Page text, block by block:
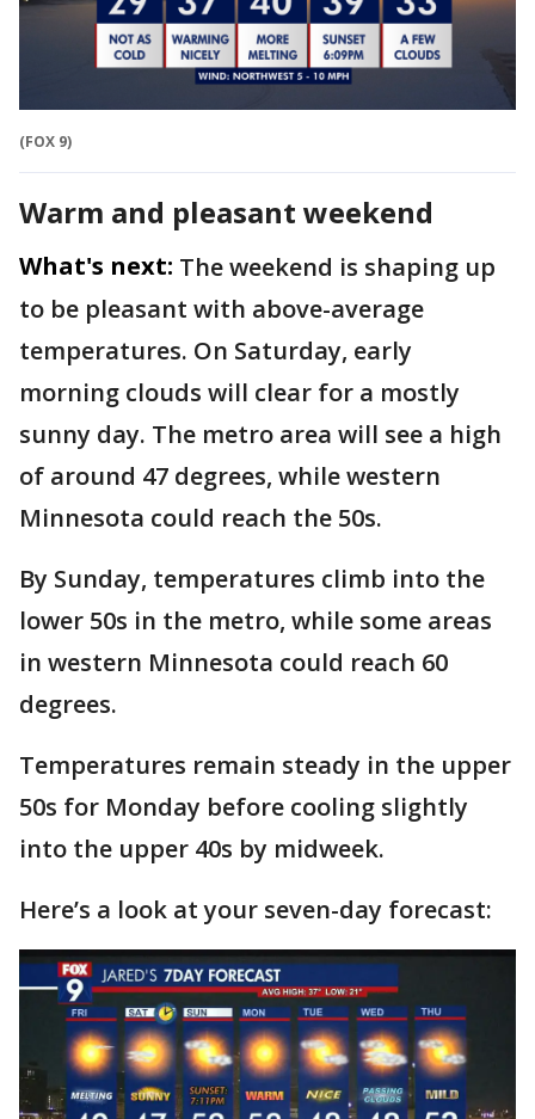
(FOX 9)
Warm and pleasant weekend
What's next: The weekend is shaping up
to be pleasant with above-average
temperatures. On Saturday, early
morning clouds will clear for a mostly
sunny day. The metro area will see a high
of around 47 degrees, while western
Minnesota could reach the 50s.
By Sunday, temperatures climb into the
lower 50s in the metro, while some areas
in western Minnesota could reach 60
degrees.
Temperatures remain steady in the upper
50s for Monday before cooling slightly
into the upper 40s by midweek.
Here’s a look at your seven-day forecast: